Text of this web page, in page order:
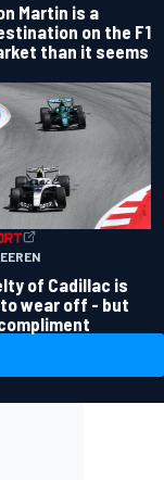
Martin is a
on the F1
than it seems
of Cadillac is
wear off - but